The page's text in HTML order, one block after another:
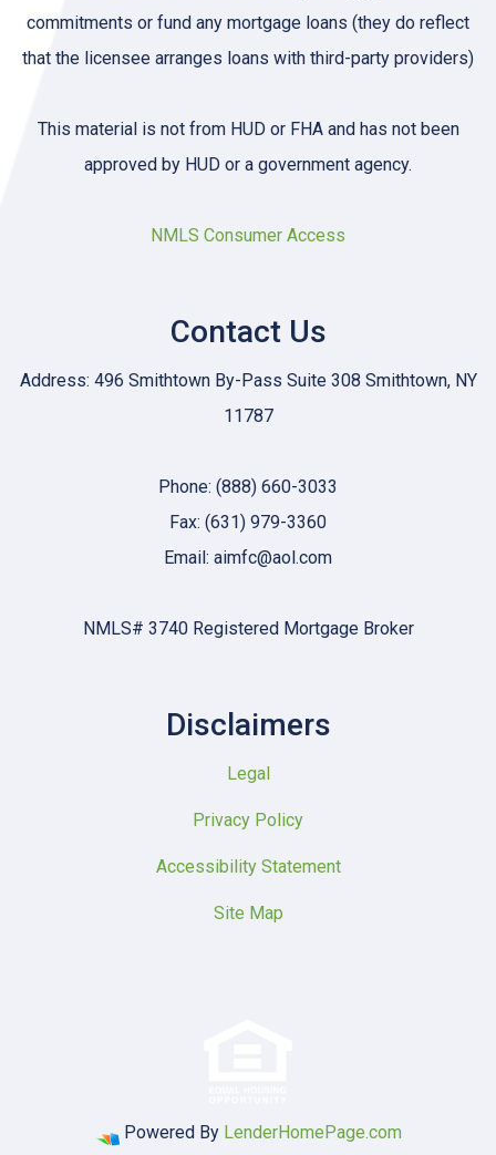
commitments or fund any mortgage loans (they do reflect
that the licensee arranges loans with third-party providers)
This material is not from HUD or FHA and has not been
approved by HUD or a government agency.
NMLS Consumer Access
Contact Us
Address: 496 Smithtown By-Pass Suite 308 Smithtown, NY
11787
Phone: (888) 660-3033
Fax: (631) 979-3360
Email: aimfc@aol.com
NMLS# 3740 Registered Mortgage Broker
Disclaimers
Legal
Privacy Policy
Accessibility Statement
Site Map
Powered By LenderHomePage.com